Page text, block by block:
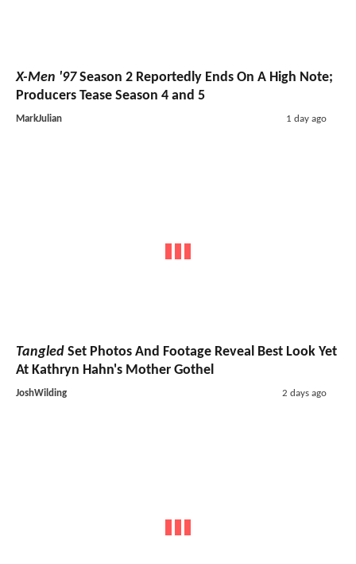
X-Men '97Season 2 Reportedly Ends On A High Note;
Producers Tease Season 4 and 5
MarkJulian 1 day ago
Tangled Set Photos And Footage Reveal Best Look Yet
At Kathryn Hahn's Mother Gothel
JoshWilding 2 days ago